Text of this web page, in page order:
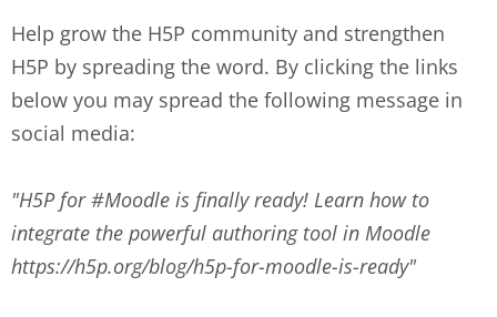
Help grow the H5P community and strengthen
H5P by spreading the word. By clicking the links
below you may spread the following message in
social media:
"H5P for #Moodle is finally ready! Learn how to
integrate the powerful authoring tool in Moodle
https://h5p.org/blog/h5p-for-moodle-is-ready"